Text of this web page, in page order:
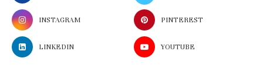
INSTAGRAM PINTEREST
LINKEDIN YOUTUBE